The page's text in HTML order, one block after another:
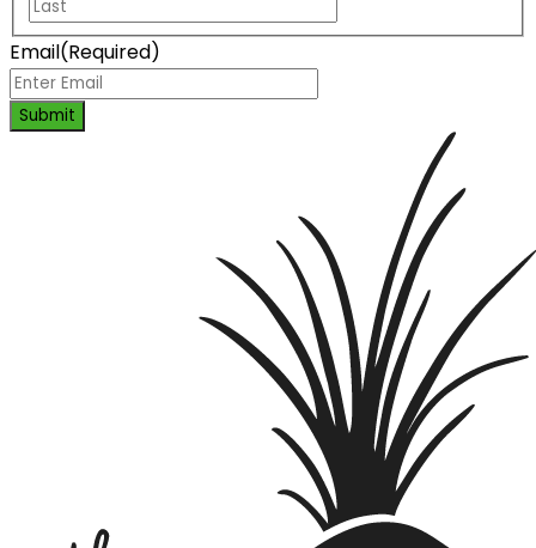
Email(Required)
Submit